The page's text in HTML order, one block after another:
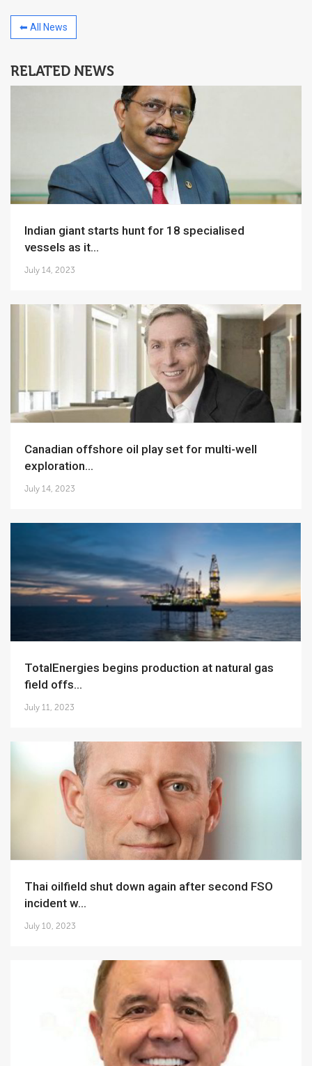
⬅ All News
RELATED NEWS
Indian giant starts hunt for 18 specialised
vessels as it...
July 14, 2023
Canadian offshore oil play set for multi-well
exploration...
July 14, 2023
TotalEnergies begins production at natural gas
field offs...
July 11, 2023
Thai oilfield shut down again after second FSO
incident w...
July 10, 2023